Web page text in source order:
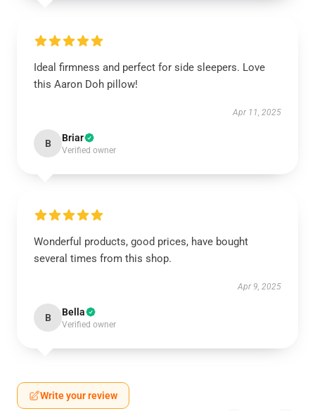
Ideal firmness and perfect for side sleepers. Love
this Aaron Doh pillow!
Apr 11, 2025
B Briar
Verified owner
Wonderful products, good prices, have bought
several times from this shop.
Apr 9, 2025
B Bella
Verified owner
Write your review